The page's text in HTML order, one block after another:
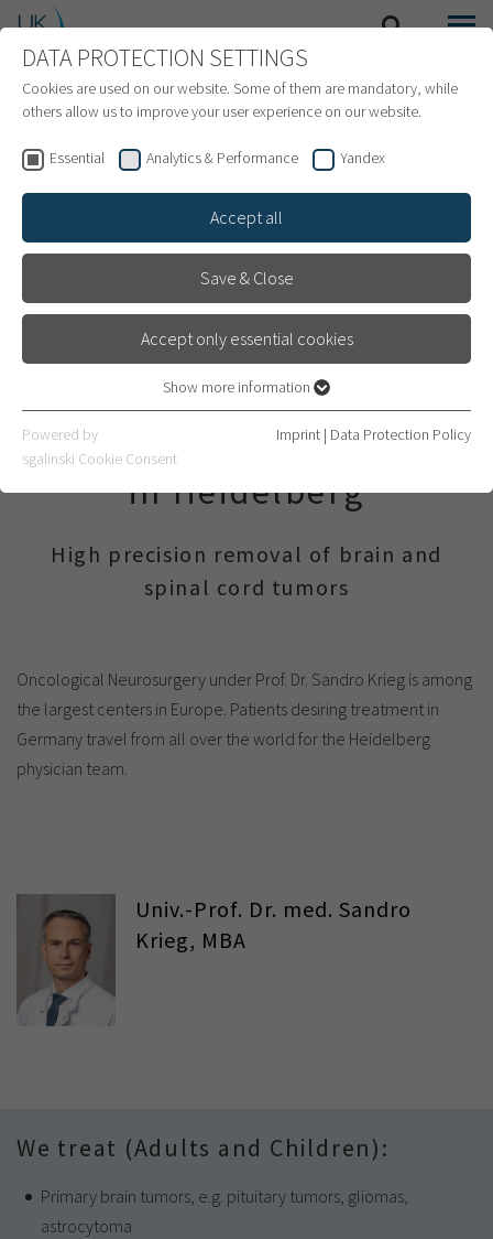
INTERNATIONAL PATIENTS
Oncological Neurosurgery
in Heidelberg
High precision removal of brain and
spinal cord tumors
Oncological Neurosurgery under Prof. Dr. Sandro Krieg is among
the largest centers in Europe. Patients desiring treatment in
Germany travel from all over the world for the Heidelberg
physician team.
Univ.-Prof. Dr. med. Sandro
Krieg, MBA
We treat (Adults and Children):
Primary brain tumors, e.g. pituitary tumors, gliomas,
astrocytoma
DATA PROTECTION SETTINGS
Cookies are used on our website. Some of them are mandatory, while
others allow us to improve your user experience on our website.
Essential Analytics & Performance Yandex
Accept all
Save & Close
Accept only essential cookies
Essential cookies are required for basic website functions. This
ensures that the website works properly.
Name cookie_optin
Provider TYPO3
Purpose Contains the selected tracking settings
Show cookie information
Analytics & Performance
Show more information
Powered by
sgalinski Cookie Consent
Imprint | Data Protection Policy